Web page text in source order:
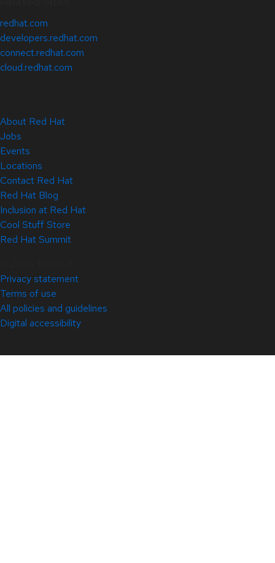
redhat.com
developers.redhat.com
connect.redhat.com
cloud.redhat.com
About Red Hat
Jobs
Events
Locations
Contact Red Hat
Red Hat Blog
Inclusion at Red Hat
Cool Stuff Store
Red Hat Summit
Privacy statement
Terms of use
All policies and guidelines
Digital accessibility